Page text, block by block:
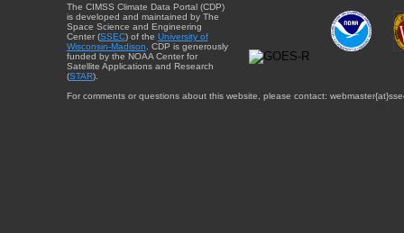
The CIMSS Climate Data Portal (CDP)
is developed and maintained by The
Space Science and Engineering
Center (SSEC) of the University of
Wisconsin-Madison . CDP is generously
funded by the NOAA Center for
Satellite Applications and Research
(STAR).
For comments or questions about this website, please contact: